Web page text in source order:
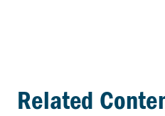
Related